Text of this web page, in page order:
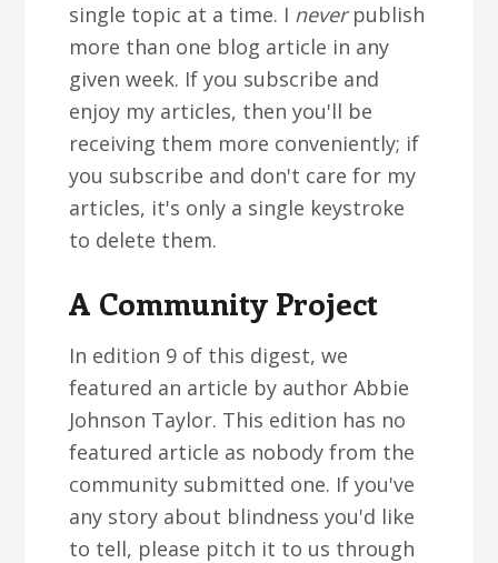
single topic at a time. I neverpublish
more than one blog article in any
given week. If you subscribe and
enjoy my articles, then you'll be
receiving them more conveniently; if
you subscribe and don't care for my
articles, it's only a single keystroke
to delete them.
A Community Project
In edition 9 of this digest, we
featured an article by author Abbie
Johnson Taylor. This edition has no
featured article as nobody from the
community submitted one. If you've
any story about blindness you'd like
to tell, please pitch it to us through